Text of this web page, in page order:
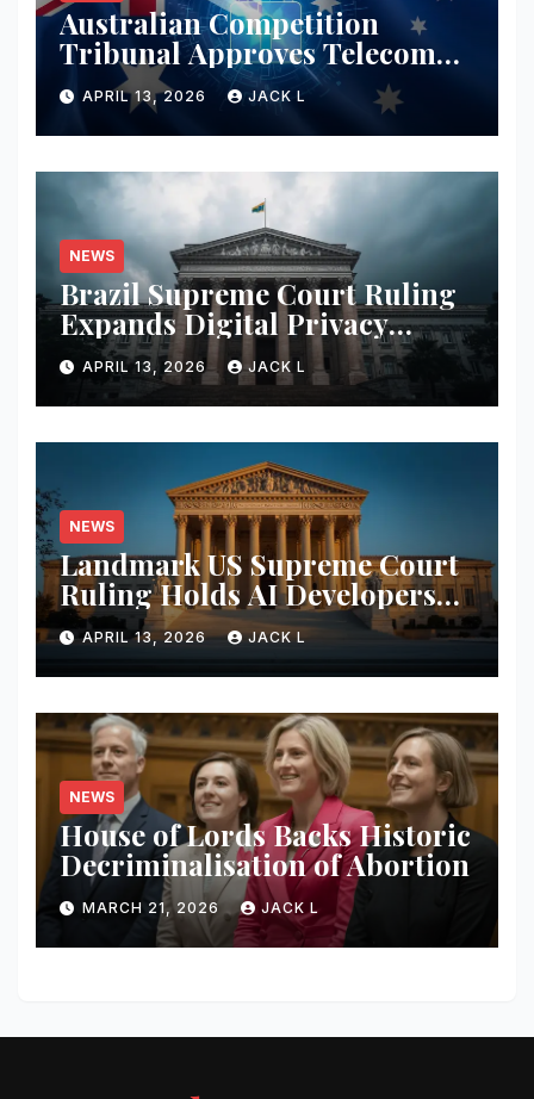
Australian Competition
Tribunal Approves Telecom
Merger with Tough New
Privacy Safeguards
APRIL 13, 2026 JACK L
NEWS
Brazil Supreme Court Ruling
Expands Digital Privacy
Rights, Orders Tech Firms to
Increase Data Transparency
APRIL 13, 2026 JACK L
NEWS
Landmark US Supreme Court
Ruling Holds AI Developers
Liable for Defamatory
Content
APRIL 13, 2026 JACK L
NEWS
House of Lords Backs Historic
Decriminalisation of Abortion
MARCH 21, 2026 JACK L